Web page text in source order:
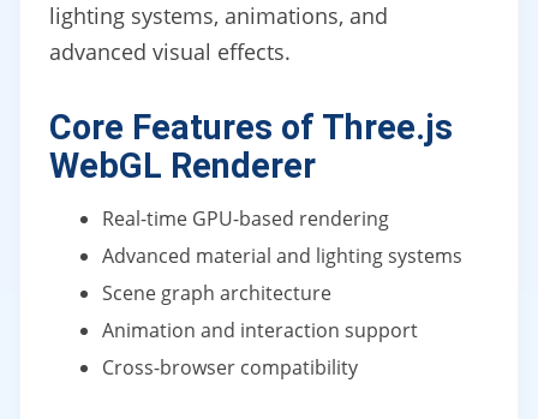
lighting systems, animations, and
advanced visual effects.
Core Features of Three.js
WebGL Renderer
Real-time GPU-based rendering
Advanced material and lighting systems
Scene graph architecture
Animation and interaction support
Cross-browser compatibility